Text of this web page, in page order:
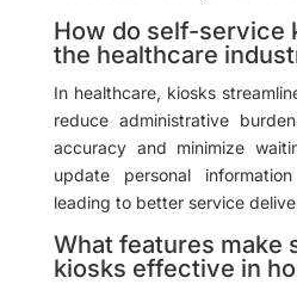
How do self-service
the healthcare
In healthcare, kiosks
reduce administrative
accuracy and minimize
update personal
leading to better service
What features make
kiosks effective in